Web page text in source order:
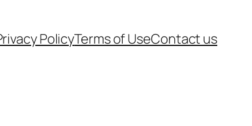
PolicyTerms of UseContact us